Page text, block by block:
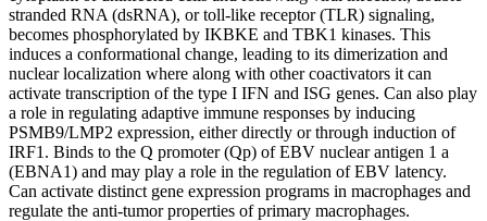
stranded RNA (dsRNA), or toll-like receptor (TLR) signaling,
becomes phosphorylated by IKBKE and TBK1 kinases. This
induces a conformational change, leading to its dimerization and
nuclear localization where along with other coactivators it can
activate transcription of the type I IFN and ISG genes. Can also play
a role in regulating adaptive immune responses by inducing
PSMB9/LMP2 expression, either directly or through induction of
IRF1. Binds to the Q promoter (Qp) of EBV nuclear antigen 1 a
(EBNA1) and may play a role in the regulation of EBV latency.
Can activate distinct gene expression programs in macrophages and
regulate the anti-tumor properties of primary macrophages.